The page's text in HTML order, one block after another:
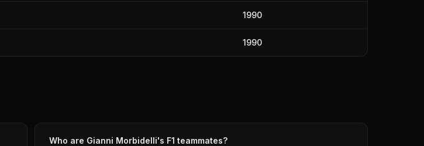
1990
1990
Who are Gianni Morbidelli's F1 teammates?